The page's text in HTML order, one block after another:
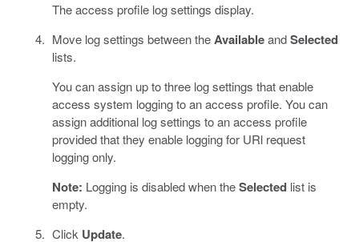
The access profile log settings display.
Move log settings between theAvailableandSelected
lists.
You can assign up to three log settings that enable
access system logging to an access profile. You can
assign additional log settings to an access profile
provided that they enable logging for URl request
logging only.
Note: Logging is disabled when theSelectedlist is
empty.
Click Update.